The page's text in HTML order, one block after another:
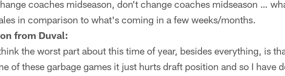
coaches midseason, don't change coaches midseason …
in comparison to what's coming in a few weeks/months.
from Duval:
the worst part about this time of year, besides everything, is
of these garbage games it just hurts draft position and so I have